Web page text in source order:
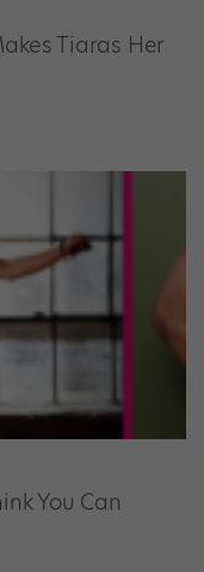
Tiaras Her
You Can